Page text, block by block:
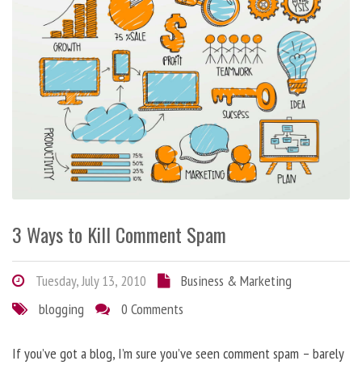
3 Ways to Kill Comment Spam
Tuesday, July 13, 2010
Business & Marketing
blogging
0 Comments
If you’ve got a blog, I’m sure you’ve seen comment spam – barely